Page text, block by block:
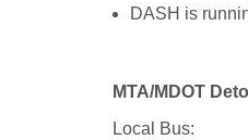
DASH is
MTA/MDOT
Local Bus: